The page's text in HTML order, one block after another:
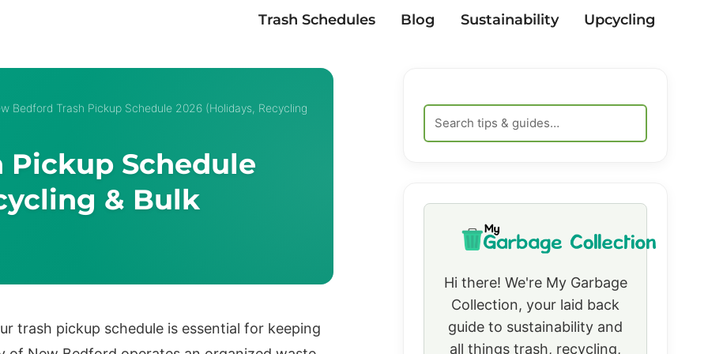
Trash Schedules Blog Sustainability Upcycling
Bedford Trash Pickup Schedule 2026 (Holidays, Recycling
Pickup Schedule
& Bulk
trash pickup schedule is essential for keeping
Hi there! We're My Garbage
Collection, your laid back
guide to sustainability and
all things trash, recycling,